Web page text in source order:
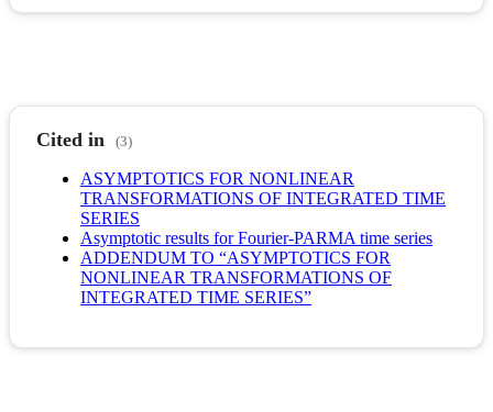
Cited in (3)
ASYMPTOTICS FOR NONLINEAR
TRANSFORMATIONS OF INTEGRATED TIME
SERIES
Asymptotic results for Fourier-PARMA time series
ADDENDUM TO “ASYMPTOTICS FOR
NONLINEAR TRANSFORMATIONS OF
INTEGRATED TIME SERIES”